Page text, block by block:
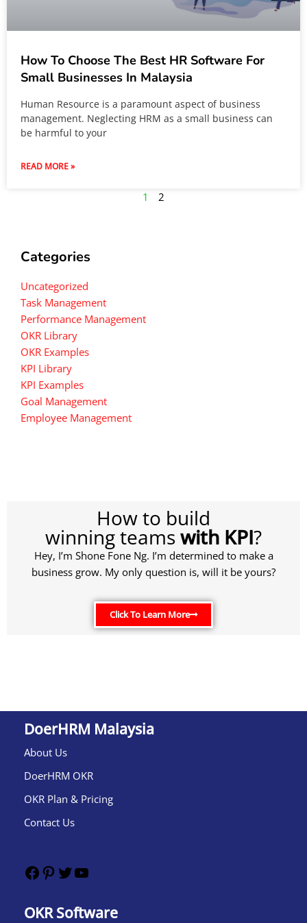
How To Choose The Best HR Software For
Small Businesses In Malaysia
Human Resource is a paramount aspect of business
management. Neglecting HRM as a small business can
be harmful to your
READ MORE »
1 2
Categories
Uncategorized
Task Management
Performance Management
OKR Library
OKR Examples
KPI Library
KPI Examples
Goal Management
Employee Management
How to build
winning teams with KPI?
Hey, I’m Shone Fone Ng. I’m determined to make a
business grow. My only question is, will it be yours?
Click To Learn More
DoerHRM Malaysia
About Us
DoerHRM OKR
OKR Plan & Pricing
Contact Us
OKR Software